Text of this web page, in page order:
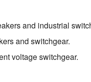
and industrial
and switchgear.
voltage switchgear.